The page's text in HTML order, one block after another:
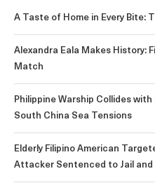
A Taste of Home in Every Bite:
Alexandra Eala Makes History:
Match
Philippine Warship Collides
South China Sea Tensions
Elderly Filipino American
Attacker Sentenced to Jail and